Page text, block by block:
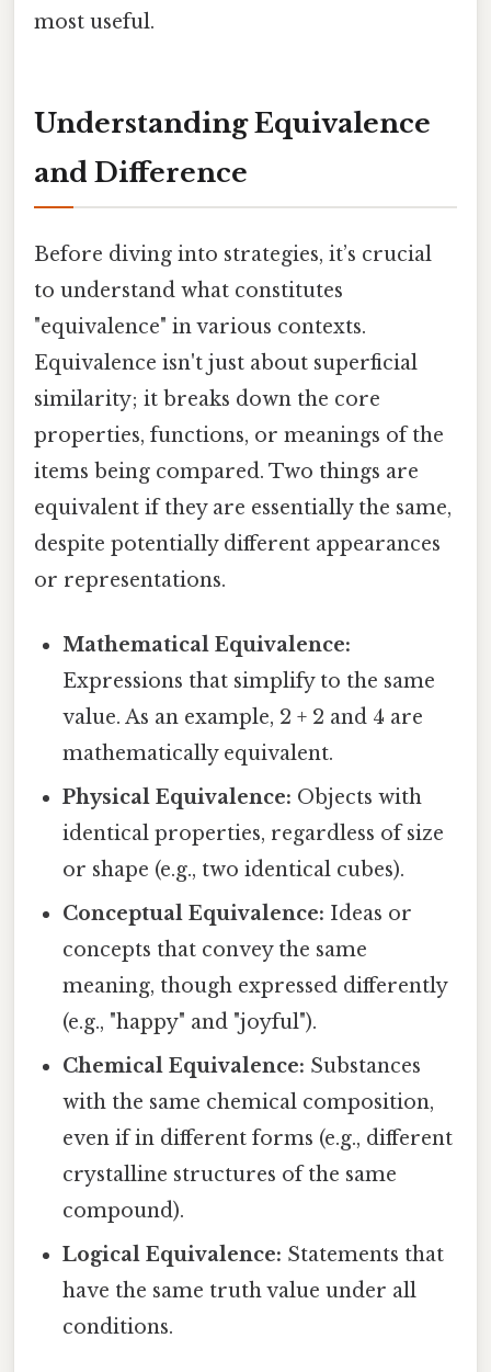
most useful.
Understanding Equivalence
and Difference
Before diving into strategies, it’s crucial
to understand what constitutes
"equivalence" in various contexts.
Equivalence isn't just about superficial
similarity; it breaks down the core
properties, functions, or meanings of the
items being compared. Two things are
equivalent if they are essentially the same,
despite potentially different appearances
or representations.
Mathematical Equivalence:
Expressions that simplify to the same
value. As an example, 2 + 2 and 4 are
mathematically equivalent.
Physical Equivalence: Objects with
identical properties, regardless of size
or shape (e.g., two identical cubes).
Conceptual Equivalence: Ideas or
concepts that convey the same
meaning, though expressed differently
(e.g., "happy" and "joyful").
Chemical Equivalence: Substances
with the same chemical composition,
even if in different forms (e.g., different
crystalline structures of the same
compound).
Logical Equivalence: Statements that
have the same truth value under all
conditions.